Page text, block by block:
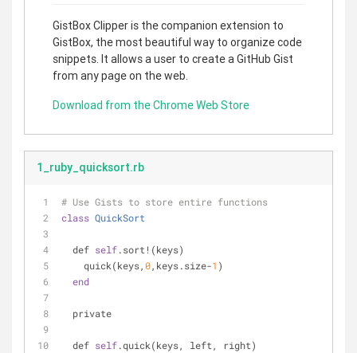
GistBox Clipper is the companion extension to
GistBox, the most beautiful way to organize code
snippets. It allows a user to create a GitHub Gist
from any page on the web.
Download from the Chrome Web Store
1_ruby_quicksort.rb
# Use Gists to store entire functions
class QuickSort
  def
self.sort!(keys)
    quick(keys,
0,keys.size-1 )
end
  private
  def
self.quick(keys, left, right)